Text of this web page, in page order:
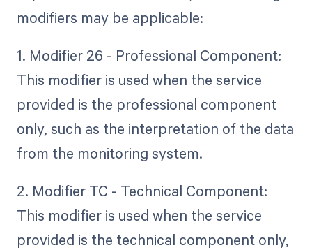
modifiers may be applicable:
1. Modifier 26 - Professional Component:
This modifier is used when the service
provided is the professional component
only, such as the interpretation of the data
from the monitoring system.
2. Modifier TC - Technical Component:
This modifier is used when the service
provided is the technical component only,